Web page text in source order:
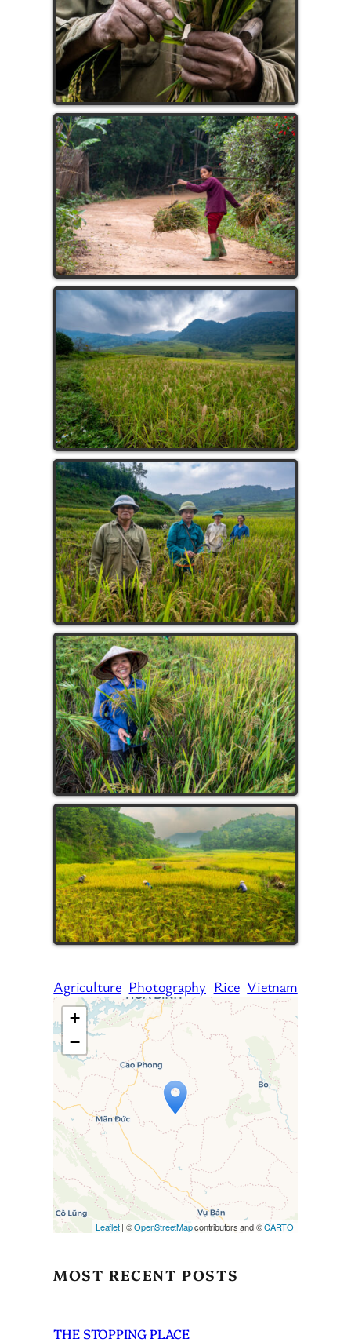
Agriculture Photography Rice Vietnam
Travelers’ Map is loading…
If you see this after your page
is loaded completely,
leafletJS files are missing.
+
−
Leaflet| ©OpenStreetMapcontributors and ©CARTO
MOST RECENT POSTS
THE STOPPING PLACE